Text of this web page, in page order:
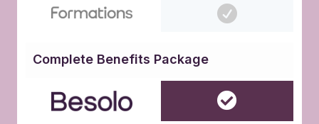
Complete Benefits Package